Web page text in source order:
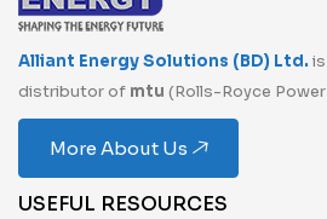
Alliant Energy Solutions (BD) Ltd.
distributor of mtu (Rolls-Royce
More About Us
USEFUL RESOURCES